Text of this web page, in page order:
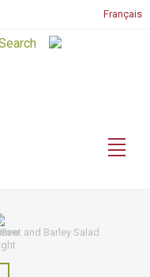
Français
Beet and Barley Salad